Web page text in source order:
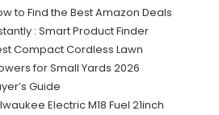
to Find the Best Amazon Deals
: Smart Product Finder
Compact Cordless Lawn
for Small Yards 2026
Guide
Electric M18 Fuel 21inch